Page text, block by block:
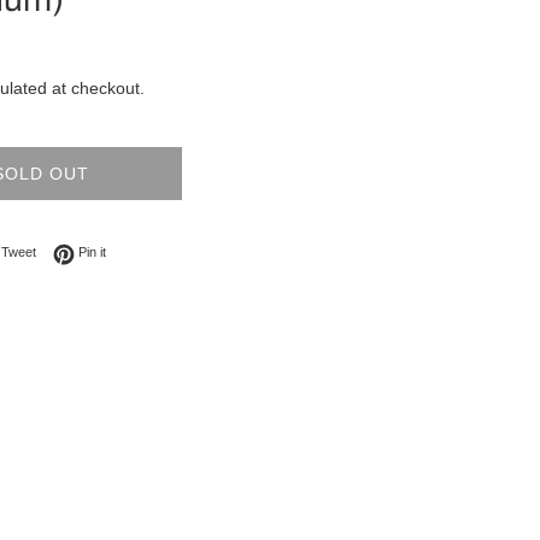
at checkout.
OUT
Facebook
TweetTweet on Twitter
Pin itPin on Pinterest